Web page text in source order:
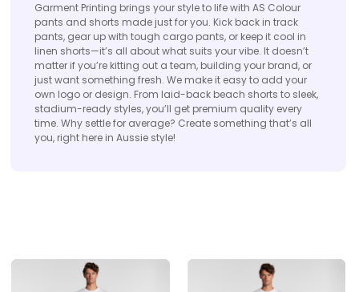
Garment Printing brings your style to life with AS Colour
pants and shorts made just for you. Kick back in track
pants, gear up with tough cargo pants, or keep it cool in
linen shorts—it’s all about what suits your vibe. It doesn’t
matter if you’re kitting out a team, building your brand, or
just want something fresh. We make it easy to add your
own logo or design. From laid-back beach shorts to sleek,
stadium-ready styles, you’ll get premium quality every
time. Why settle for average? Create something that’s all
you, right here in Aussie style!